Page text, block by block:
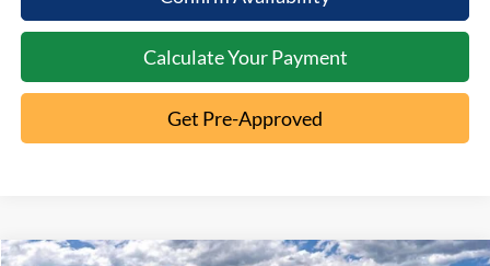
Calculate Your Payment
Get Pre-Approved